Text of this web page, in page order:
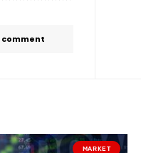
comment
MARKET